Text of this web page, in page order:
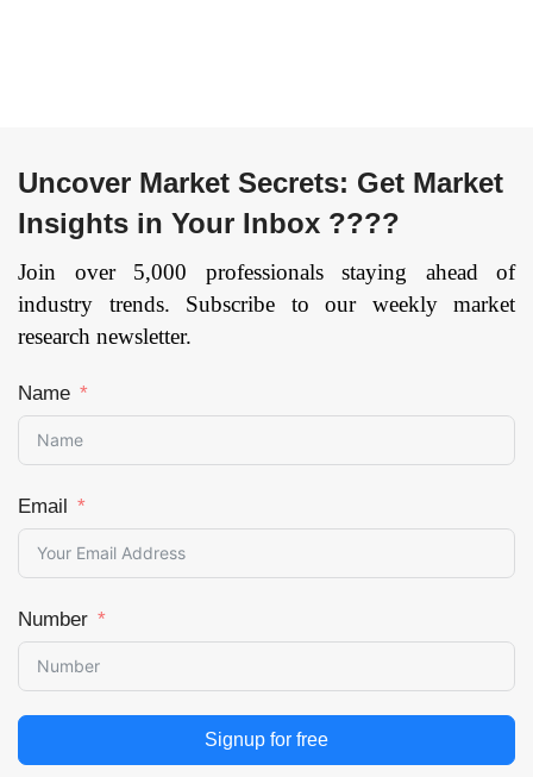
Uncover Market Secrets: Get Market
Insights in Your Inbox ????
Join over 5,000 professionals staying ahead of
industry trends. Subscribe to our weekly market
research newsletter.
Name
Email
Number
Signup for free